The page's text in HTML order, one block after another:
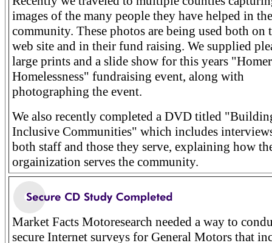
images of the many people they have helped in the
community. These photos are being used both on
web site and in their fund raising. We supplied
large prints and a slide show for this years
Homelessness" fundraising event, along with
photographing the event.
We also recently completed a DVD titled
Inclusive Communities" which includes
both staff and those they serve, explaining how
orgainization serves the community.
Market Facts Motoresearch needed a way to
secure Internet surveys for General Motors that